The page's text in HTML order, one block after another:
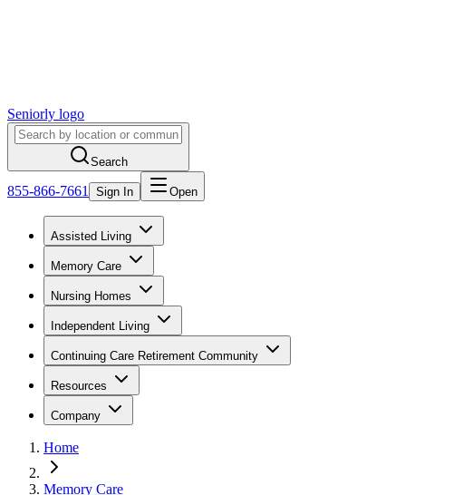
Seniorly logo
Search
855-866-7661 Sign In Open
Assisted Living
Memory Care
Nursing Homes
Independent Living
Continuing Care Retirement Community
Resources
Company
Home
Memory Care